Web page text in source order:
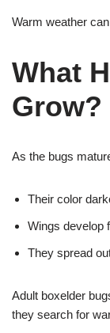
Warm weather
What
Grow?
As the bugs
Their color
Wings develop
They spread
Adult boxelder
they search for